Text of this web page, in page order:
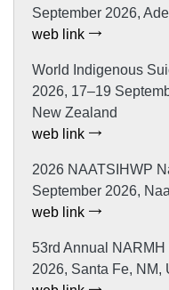
September 2026,
web link
World Indigenous
2026, 17–19
New Zealand
web link
2026 NAATSIHWP
September 2026,
web link
53rd Annual
2026, Santa Fe, NM,